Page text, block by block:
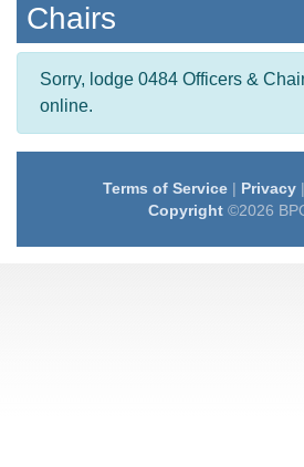
Chairs
Sorry, lodge 0484 Officers &
online.
Terms of Service| Privacy|
Copyright©2026